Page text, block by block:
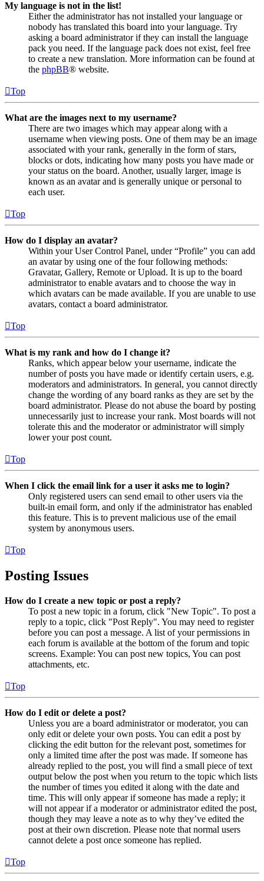
My language is not in the list!
Either the administrator has not installed your language or
nobody has translated this board into your language. Try
asking a board administrator if they can install the language
pack you need. If the language pack does not exist, feel free
to create a new translation. More information can be found at
the phpBB® website.
Top
What are the images next to my username?
There are two images which may appear along with a
username when viewing posts. One of them may be an image
associated with your rank, generally in the form of stars,
blocks or dots, indicating how many posts you have made or
your status on the board. Another, usually larger, image is
known as an avatar and is generally unique or personal to
each user.
Top
How do I display an avatar?
Within your User Control Panel, under “Profile” you can add
an avatar by using one of the four following methods:
Gravatar, Gallery, Remote or Upload. It is up to the board
administrator to enable avatars and to choose the way in
which avatars can be made available. If you are unable to use
avatars, contact a board administrator.
Top
What is my rank and how do I change it?
Ranks, which appear below your username, indicate the
number of posts you have made or identify certain users, e.g.
moderators and administrators. In general, you cannot directly
change the wording of any board ranks as they are set by the
board administrator. Please do not abuse the board by posting
unnecessarily just to increase your rank. Most boards will not
tolerate this and the moderator or administrator will simply
lower your post count.
Top
When I click the email link for a user it asks me to login?
Only registered users can send email to other users via the
built-in email form, and only if the administrator has enabled
this feature. This is to prevent malicious use of the email
system by anonymous users.
Top
Posting Issues
How do I create a new topic or post a reply?
To post a new topic in a forum, click "New Topic". To post a
reply to a topic, click "Post Reply". You may need to register
before you can post a message. A list of your permissions in
each forum is available at the bottom of the forum and topic
screens. Example: You can post new topics, You can post
attachments, etc.
Top
How do I edit or delete a post?
Unless you are a board administrator or moderator, you can
only edit or delete your own posts. You can edit a post by
clicking the edit button for the relevant post, sometimes for
only a limited time after the post was made. If someone has
already replied to the post, you will find a small piece of text
output below the post when you return to the topic which lists
the number of times you edited it along with the date and
time. This will only appear if someone has made a reply; it
will not appear if a moderator or administrator edited the post,
though they may leave a note as to why they’ve edited the
post at their own discretion. Please note that normal users
cannot delete a post once someone has replied.
Top